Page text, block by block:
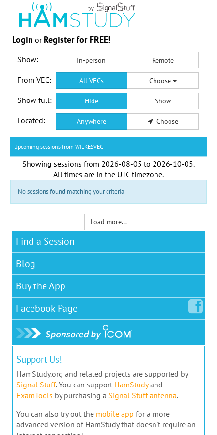
Login or Register for FREE!
Show: In-person Remote
From VEC: All VECs Choose
Show full: Hide Show
Located: Anywhere Choose
Upcoming sessions from WILKESVEC
Showing sessions from 2026-08-05 to 2026-10-05.
All times are in the UTC timezone.
No sessions found matching your criteria
Load more...
Find a Session
Blog
Buy the App
Facebook Page
Support Us!
HamStudy.org and related projects are supported by
Signal Stuff. You can support HamStudyand
ExamTools by purchasing a Signal Stuff antenna.
You can also try out the mobile app for a more
advanced version of HamStudy that doesn't require an